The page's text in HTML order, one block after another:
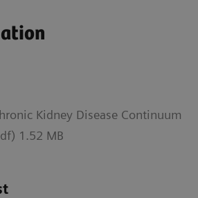
Kidney Disease Continuum
1.52 MB